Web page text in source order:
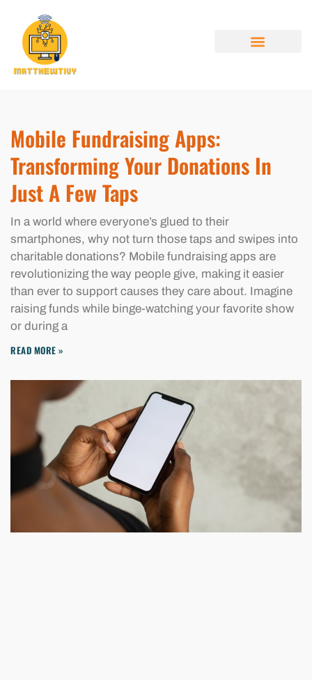
Mobile Fundraising Apps:
Transforming Your Donations In
Just A Few Taps
In a world where everyone’s glued to their
smartphones, why not turn those taps and swipes into
charitable donations? Mobile fundraising apps are
revolutionizing the way people give, making it easier
than ever to support causes they care about. Imagine
raising funds while binge-watching your favorite show
or during a
READ MORE »